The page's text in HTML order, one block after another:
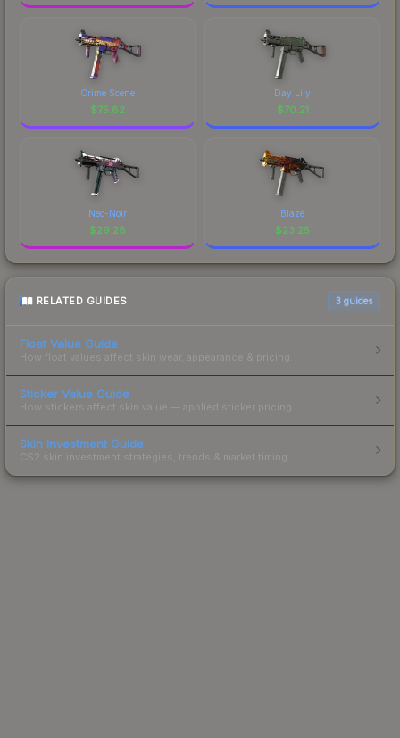
Crime Scene
$75.82
Day Lily
$70.21
Neo-Noir
$29.28
Blaze
$23.25
RELATED GUIDES 3 guides
Float Value Guide
How float values affect skin wear, appearance & pricing.
Sticker Value Guide
How stickers affect skin value — applied sticker pricing.
Skin Investment Guide
CS2 skin investment strategies, trends & market timing.